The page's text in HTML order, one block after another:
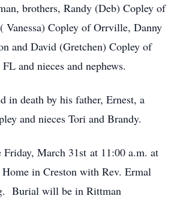
brothers, Randy (Deb) Copley of
Vanessa) Copley of Orrville, Danny
and David (Gretchen) Copley of
and nieces and nephews.
in death by his father, Ernest, a
and nieces Tori and Brandy.
March 31st at 11:00 a.m. at
in Creston with Rev. Ermal
Burial will be in Rittman